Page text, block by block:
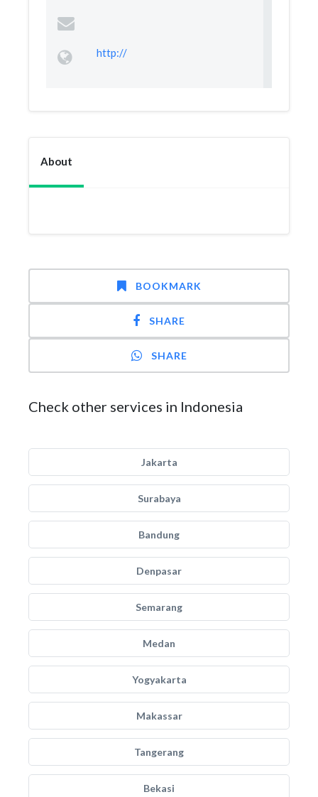
http://
About
BOOKMARK
SHARE
SHARE
Check other services in Indonesia
Jakarta
Surabaya
Bandung
Denpasar
Semarang
Medan
Yogyakarta
Makassar
Tangerang
Bekasi